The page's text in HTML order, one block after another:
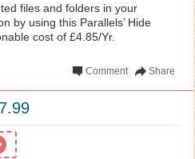
files and folders in your
by using this Parallels’ Hide
cost of £4.85/Yr.
Share
Comment